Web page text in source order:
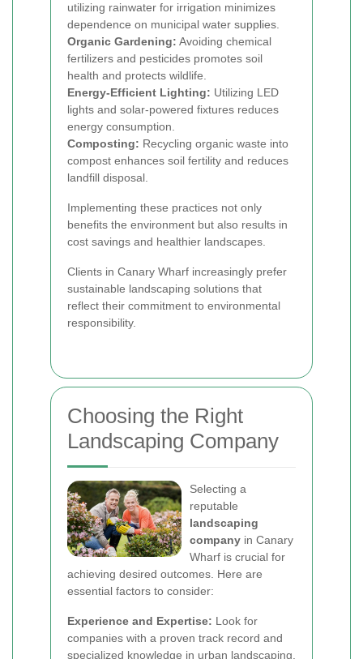
utilizing rainwater for irrigation minimizes
dependence on municipal water supplies.
Organic Gardening: Avoiding chemical
fertilizers and pesticides promotes soil
health and protects wildlife.
Energy-Efficient Lighting: Utilizing LED
lights and solar-powered fixtures reduces
energy consumption.
Composting: Recycling organic waste into
compost enhances soil fertility and reduces
landfill disposal.
Implementing these practices not only
benefits the environment but also results in
cost savings and healthier landscapes.
Clients in Canary Wharf increasingly prefer
sustainable landscaping solutions that
reflect their commitment to environmental
responsibility.
Choosing the Right
Landscaping Company
Selecting a
reputable
landscaping
company in Canary
Wharf is crucial for
achieving desired outcomes. Here are
essential factors to consider:
Experience and Expertise: Look for
companies with a proven track record and
specialized knowledge in urban landscaping.